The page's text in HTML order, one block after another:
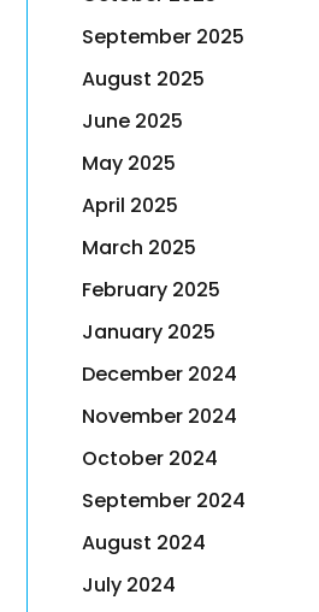
September 2025
August 2025
June 2025
May 2025
April 2025
March 2025
February 2025
January 2025
December 2024
November 2024
October 2024
September 2024
August 2024
July 2024